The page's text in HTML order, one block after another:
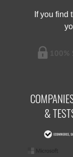
If you find
&